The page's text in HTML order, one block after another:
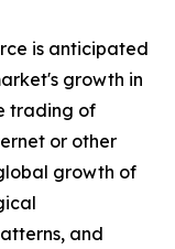
is anticipated
growth in
trading of
or other
growth of
and